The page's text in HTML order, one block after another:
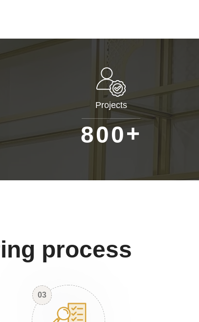
Projects
800+
process
03